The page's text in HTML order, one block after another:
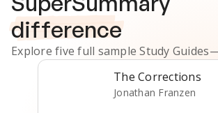
difference
Explore five full sampleStudy Guides
The Corrections
Jonathan Franzen